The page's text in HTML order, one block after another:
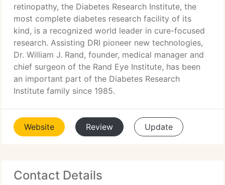
retinopathy, the Diabetes Research Institute, the
most complete diabetes research facility of its
kind, is a recognized world leader in cure-focused
research. Assisting DRI pioneer new technologies,
Dr. William J. Rand, founder, medical manager and
chief surgeon of the Rand Eye Institute, has been
an important part of the Diabetes Research
Institute family since 1985.
Website Review Update
Contact Details